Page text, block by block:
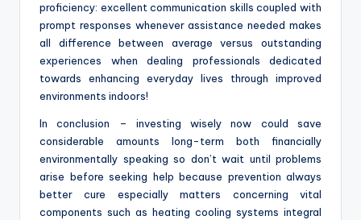
proficiency: excellent communication skills coupled with
prompt responses whenever assistance needed makes
all difference between average versus outstanding
experiences when dealing professionals dedicated
towards enhancing everyday lives through improved
environments indoors!
In conclusion – investing wisely now could save
considerable amounts long-term both financially
environmentally speaking so don’t wait until problems
arise before seeking help because prevention always
better cure especially matters concerning vital
components such as heating cooling systems integral